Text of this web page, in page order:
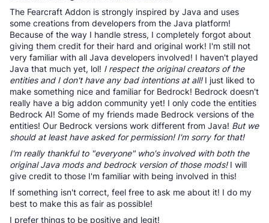
The Fearcraft Addon is strongly inspired by Java and uses
some creations from developers from the Java platform!
Because of the way I handle stress, I completely forgot about
giving them credit for their hard and original work! I'm still not
very familiar with all Java developers involved! I haven't played
Java that much yet, lol! I respect the original creators of the
entities and I don't have any bad intentions at all!I just liked to
make something nice and familiar for Bedrock! Bedrock doesn't
really have a big addon community yet! I only code the entities
Bedrock AI! Some of my friends made Bedrock versions of the
entities! Our Bedrock versions work different from Java! But we
should at least have asked for permission! I'm sorry for that!
I'm really thankful to "everyone" who's involved with both the
original Java mods and bedrock version of those mods!I will
give credit to those I'm familiar with being involved in this!
If something isn't correct, feel free to ask me about it! I do my
best to make this as fair as possible!
I prefer things to be positive and legit!